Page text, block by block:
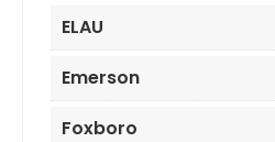
ELAU
Emerson
Foxboro